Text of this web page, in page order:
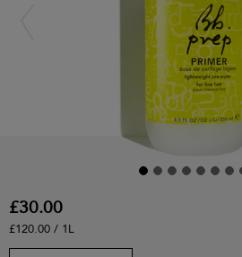
£30.00
£120.00 / 1L